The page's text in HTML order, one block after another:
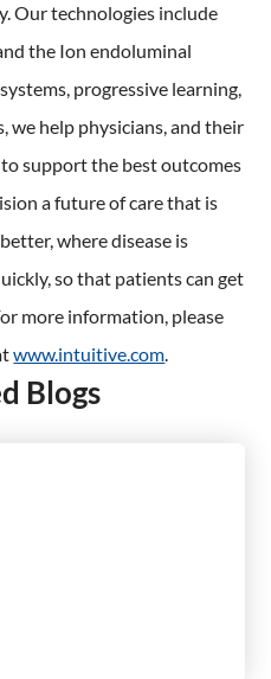
Our technologies include
the Ion endoluminal
progressive learning,
we help physicians, and their
support the best outcomes
a future of care that is
where disease is
so that patients can get
more information, please
www.intuitive.com.
Blogs